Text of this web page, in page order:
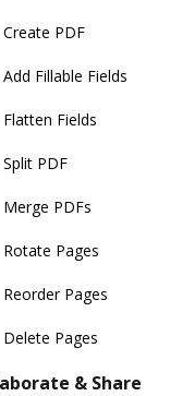
Create PDF
Add Fillable Fields
Flatten Fields
Split PDF
Merge PDFs
Rotate Pages
Reorder Pages
Delete Pages
& Share